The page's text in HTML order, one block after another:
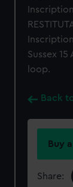
Sussex
loop.
Back
Buy
Share: